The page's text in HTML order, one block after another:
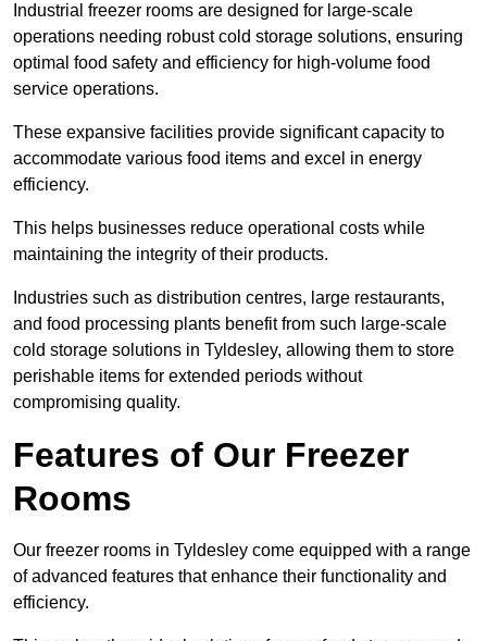
Industrial freezer rooms are designed for large-scale
operations needing robust cold storage solutions, ensuring
optimal food safety and efficiency for high-volume food
service operations.
These expansive facilities provide significant capacity to
accommodate various food items and excel in energy
efficiency.
This helps businesses reduce operational costs while
maintaining the integrity of their products.
Industries such as distribution centres, large restaurants,
and food processing plants benefit from such large-scale
cold storage solutions in Tyldesley, allowing them to store
perishable items for extended periods without
compromising quality.
Features of Our Freezer
Rooms
Our freezer rooms in Tyldesley come equipped with a range
of advanced features that enhance their functionality and
efficiency.